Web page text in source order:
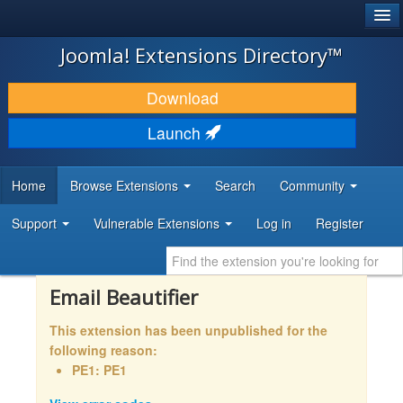
JOOMLA!
DOWNLOAD & EXTEND
DISCOVER & LEARN
DEVELOPER RESOURCES
Joomla! Extensions Directory™
Download
Launch
Home Browse Extensions Search Community
Support Vulnerable Extensions Log in Register
Email Beautifier
This extension has been unpublished for the
following reason:
PE1: PE1